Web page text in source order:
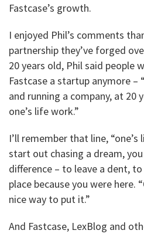
Fastcase’s growth.
I enjoyed Phil’s comments
partnership they’ve forged
20 years old, Phil said people
Fastcase a startup anymore
and running a company, at 20
one’s life work.”
I’ll remember that line, “one’s
start out chasing a dream,
difference – to leave a dent,
place because you were here.
nice way to put it.”
And Fastcase, LexBlog and